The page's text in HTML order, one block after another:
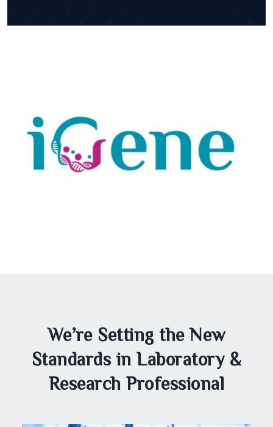
We’re Setting the New
Standards in Laboratory &
Research Professional